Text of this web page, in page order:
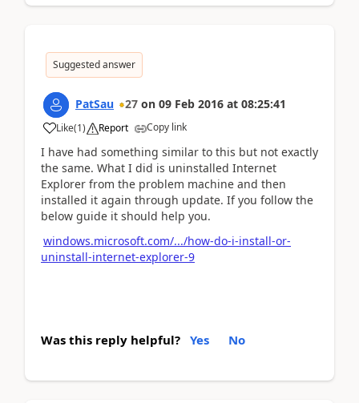
Suggested answer
PatSau 27 on 09 Feb 2016 at 08:25:41
Like(1) Report Copy link
I have had something similar to this but not exactly
the same. What I did is uninstalled Internet
Explorer from the problem machine and then
installed it again through update. If you follow the
below guide it should help you.
windows.microsoft.com/.../how-do-i-install-or-
uninstall-internet-explorer-9
Was this reply helpful? Yes No